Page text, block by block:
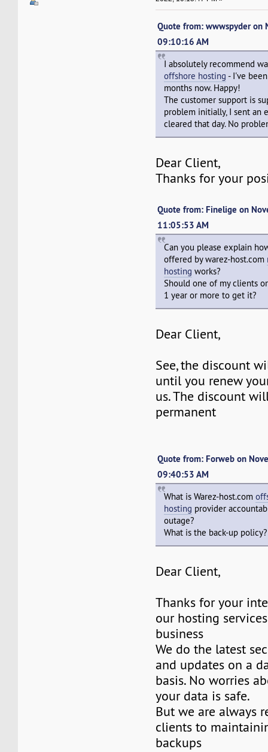
Quote from: wwwspyder on
09:10:16 AM
I absolutely recommend
offshore hosting - I've
months now. Happy!
The customer support is
problem initially, I sent an
cleared that day. No
Dear Client,
Thanks for your
Quote from: Finelige on
11:05:53 AM
Can you please explain
offered by warez-host.com
hosting works?
Should one of my clients
1 year or more to get it?
Dear Client,
See, the discount
until you renew
us. The discount
permanent
Quote from: Forweb on
09:40:53 AM
What is Warez-host.com
hosting provider
outage?
What is the back-up policy?
Dear Client,
Thanks for your
our hosting
business
We do the latest
and updates on a
basis. No worries
your data is safe.
But we are always
clients to
backups